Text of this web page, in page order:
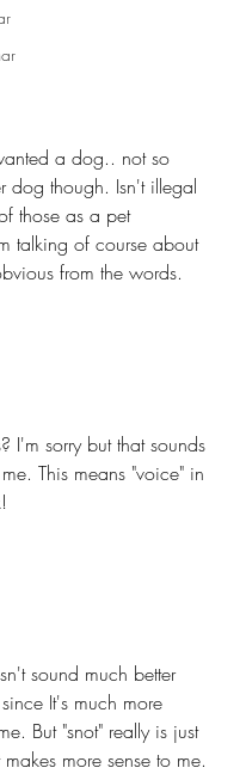
a dog.. not so
dog though. Isn't illegal
those as a pet
talking of course about
from the words.
I'm sorry but that sounds
This means "voice" in
sound much better
It's much more
But "snot" really is just
more sense to me.